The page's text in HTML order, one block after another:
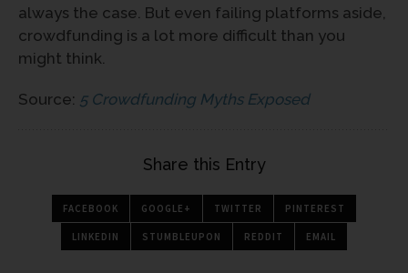
always the case. But even failing platforms aside,
crowdfunding is a lot more difficult than you
might think.
Source: 5 Crowdfunding Myths Exposed
Share this Entry
FACEBOOK GOOGLE+ TWITTER PINTEREST
LINKEDIN STUMBLEUPON REDDIT EMAIL